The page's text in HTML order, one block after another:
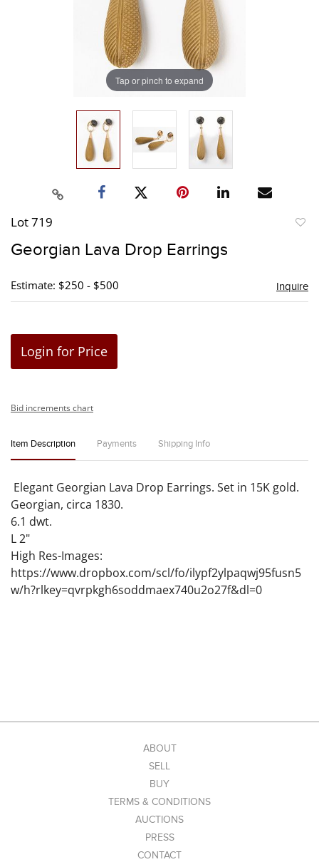
Tap or pinch to expand
Lot 719
Georgian Lava Drop Earrings
Estimate: $250 - $500 Inquire
Login for Price
Bid increments chart
Item Description Payments Shipping Info
Elegant Georgian Lava Drop Earrings. Set in 15K gold.
Georgian, circa 1830.
6.1 dwt.
L 2"
High Res-Images:
https://www.dropbox.com/scl/fo/ilypf2ylpaqwj95fusn5
w/h?rlkey=qvrpkgh6soddmaex740u2o27f&dl=0
ABOUT
SELL
BUY
TERMS & CONDITIONS
AUCTIONS
PRESS
CONTACT